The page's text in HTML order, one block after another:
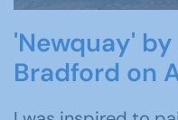
'Newquay'
Bradford on